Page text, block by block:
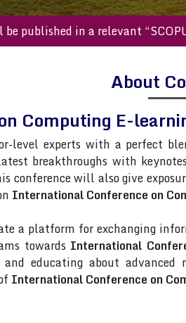
will be published in a
About
Computing E-
level experts with a perfect
breakthroughs with
conference will also give
International Conference on
a platform for exchanging
towards International
educating about
International Conference on